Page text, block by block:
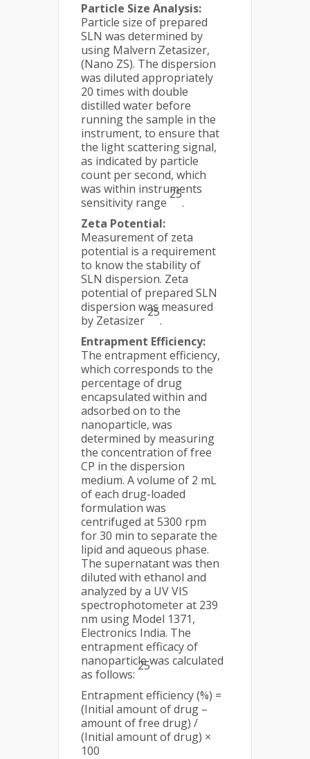
Particle Size Analysis:
Particle size of prepared
SLN was determined by
using Malvern Zetasizer,
(Nano ZS). The dispersion
was diluted appropriately
20 times with double
distilled water before
running the sample in the
instrument, to ensure that
the light scattering signal,
as indicated by particle
count per second, which
was within instruments
sensitivity range
25
.
Zeta Potential:
Measurement of zeta
potential is a requirement
to know the stability of
SLN dispersion. Zeta
potential of prepared SLN
dispersion was measured
by Zetasizer
25
.
Entrapment Efficiency:
The entrapment efficiency,
which corresponds to the
percentage of drug
encapsulated within and
adsorbed on to the
nanoparticle, was
determined by measuring
the concentration of free
CP in the dispersion
medium. A volume of 2 mL
of each drug-loaded
formulation was
centrifuged at 5300 rpm
for 30 min to separate the
lipid and aqueous phase.
The supernatant was then
diluted with ethanol and
analyzed by a UV VIS
spectrophotometer at 239
nm using Model 1371,
Electronics India. The
entrapment efficacy of
nanoparticle was calculated
as follows:
25
Entrapment efficiency (%) =
(Initial amount of drug –
amount of free drug) /
(Initial amount of drug) ×
100